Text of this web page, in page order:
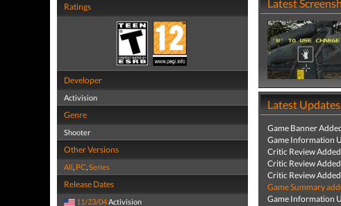
Ratings
Developer
Activision
Genre
Shooter
Other Versions
All, PC,Series
Release Dates
11/23/04Activision
Latest
Latest Updates
Game Banner
Game Information
Critic Review
Critic Review
Critic Review
Game Summary
Game Information